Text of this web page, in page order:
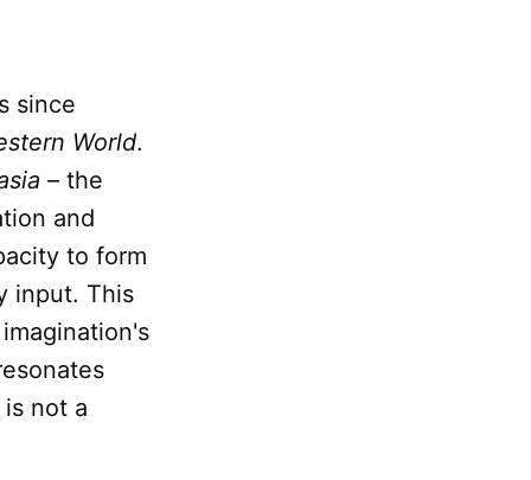
since
World.
– the
and
to form
input. This
not a